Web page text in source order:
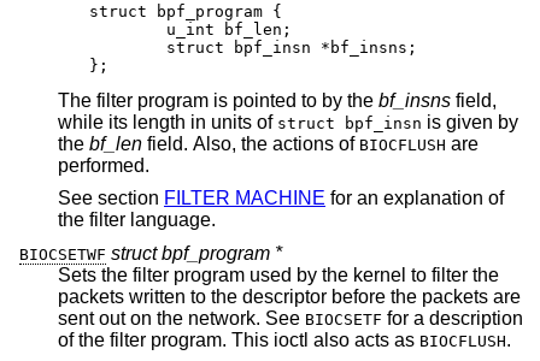
struct bpf_program {
	u_int bf_len;
	struct bpf_insn *bf_insns;
};
The filter program is pointed to by the bf_insns field,
while its length in units of struct bpf_insn is given by
the bf_len field. Also, the actions of BIOCFLUSH are
performed.
See section
FILTER MACHINE for an explanation of
the filter language.
BIOCSETWF struct bpf_program *
Sets the filter program used by the kernel to filter the
packets written to the descriptor before the packets are
sent out on the network. See BIOCSETF for a description
of the filter program. This ioctl also acts as BIOCFLUSH.